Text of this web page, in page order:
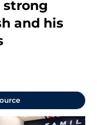
strong
and his